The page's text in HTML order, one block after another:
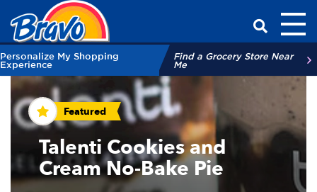
Have a
Personalize My Shopping
Experience
Find a Grocery Store Near
Me
Recipes and Tips
Featured
Talenti Cookies and
Cream No-Bake Pie